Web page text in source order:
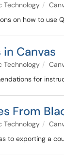
Technology
on how to use
Canvas
Technology
for
From
Technology
to exporting a